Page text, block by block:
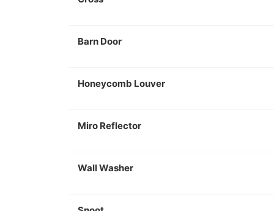
Barn Door
Honeycomb Louver
Miro Reflector
Wall Washer